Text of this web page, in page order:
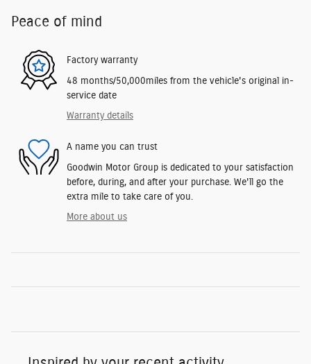
Peace of mind
Factory warranty
48 months/50,000miles from the vehicle's original in-
service date
Warranty details
A name you can trust
Goodwin Motor Group is dedicated to your satisfaction
before, during, and after your purchase. We'll go the
extra mile to take care of you.
More about us